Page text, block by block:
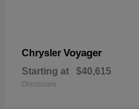
Chrysler Voyager
Starting at $40,615
Disclosure